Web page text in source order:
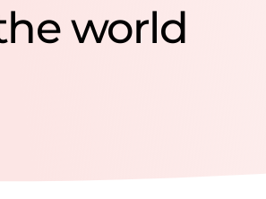
world